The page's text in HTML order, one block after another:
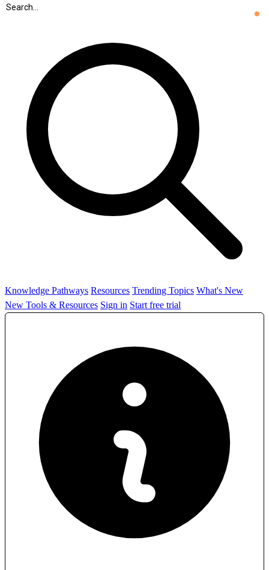
Knowledge Pathways Resources Trending Topics What's New
New Tools & Resources Sign in Start free trial